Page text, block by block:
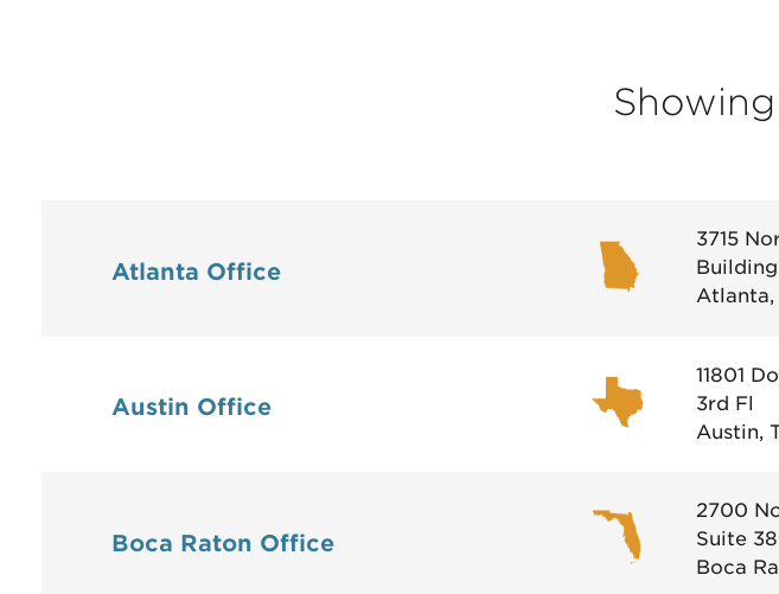
Showing
Atlanta Office
3715
Atlanta,
Austin Office
11801
3rd Fl
Austin,
Boca Raton Office
2700
Suite
Boca